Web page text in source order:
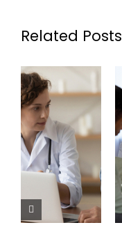
Related Posts